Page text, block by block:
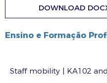
DOWNLOAD
Ensino e Formação
Staff mobility | KA102